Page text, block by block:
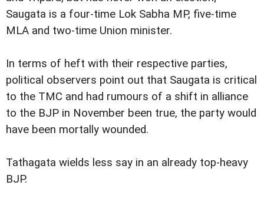
Saugata is a four-time Lok Sabha MP, five-time
MLA and two-time Union minister.
In terms of heft with their respective parties,
political observers point out that Saugata is critical
to the TMC and had rumours of a shift in alliance
to the BJP in November been true, the party would
have been mortally wounded.
Tathagata wields less say in an already top-heavy
BJP.